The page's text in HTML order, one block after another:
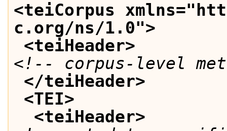
<teiCorpus
c.org/ns/1.0">
<teiHeader>
<!-- corpus-level
</teiHeader>
<TEI>
<teiHeader>